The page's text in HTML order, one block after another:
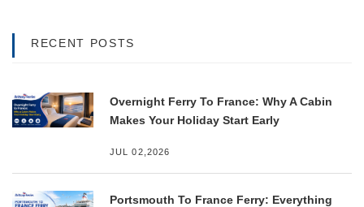
RECENT POSTS
Overnight Ferry To France: Why A Cabin
Makes Your Holiday Start Early
JUL 02,2026
Portsmouth To France Ferry: Everything